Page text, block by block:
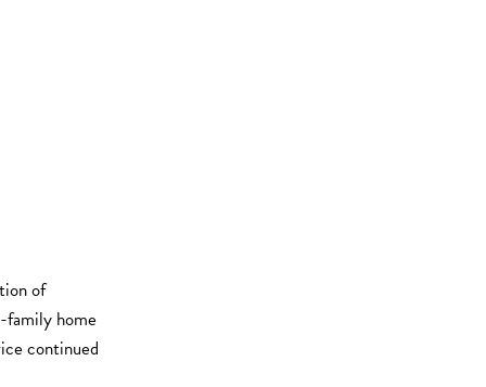
of
family home
continued